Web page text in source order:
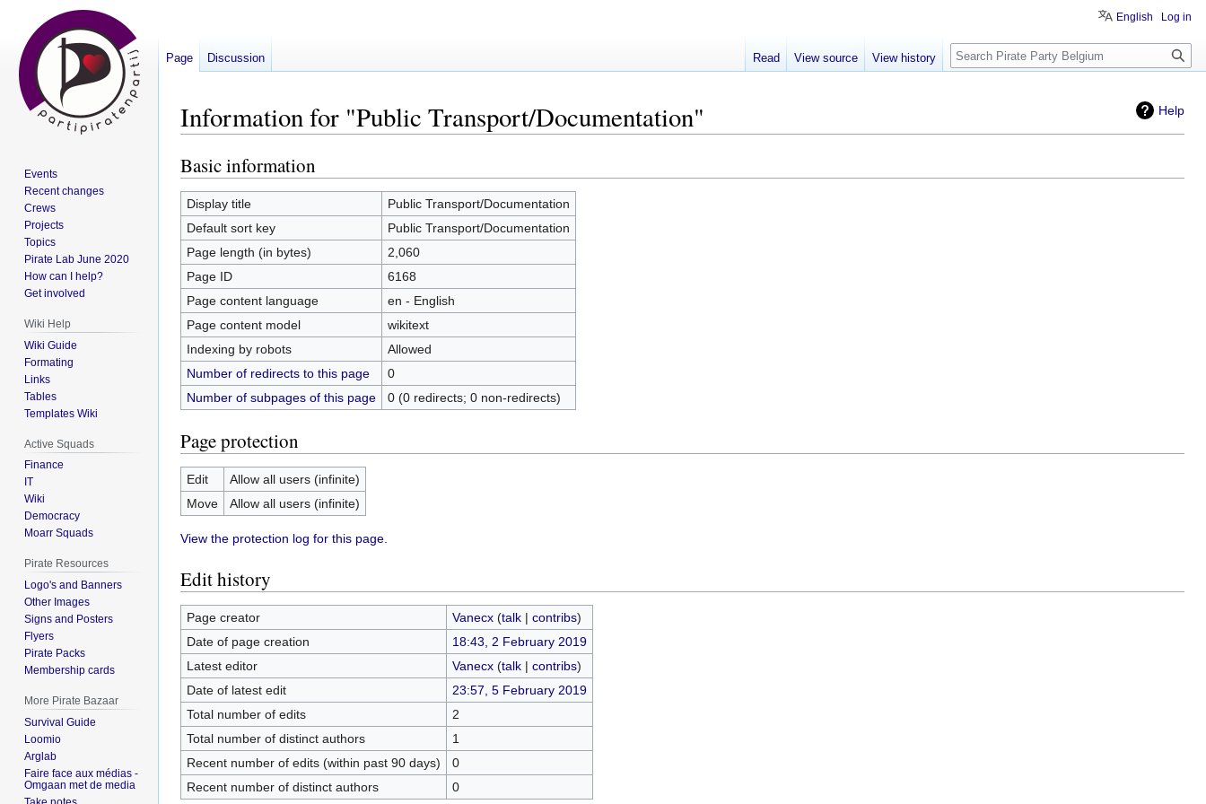
Help
Information for "Public Transport/Documentation"
Jump
to
navigation
Jump
to
search
Basic information
Display title
Public Transport/Documentation
Default sort key
Public Transport/Documentation
Page length (in bytes)
2,060
Page ID
6168
Page content language
en - English
Page content model
wikitext
Indexing by robots
Allowed
Number of redirects to this page
0
Number of subpages of this page
0 (0 redirects; 0 non-redirects)
Page protection
Edit
Allow all users (infinite)
Move
Allow all users (infinite)
View the protection log for this page.
Edit history
Page creator Vanecx (talk| contribs)
Date of page creation
18:43, 2 February 2019
Latest editor
Vanecx (talk| contribs)
Date of latest edit
23:57, 5 February 2019
Total number of edits
2
Total number of distinct authors
1
Recent number of edits (within past 90 days)
0
Recent number of distinct authors
0
English Log in
Page Discussion Read View source View history Search
Events
Recent changes
Crews
Projects
Topics
Pirate Lab June 2020
How can I help?
Get involved
Wiki Help
Wiki Guide
Formating
Links
Tables
Templates Wiki
Active Squads
Finance
IT
Wiki
Democracy
Moarr Squads
Pirate Resources
Logo's and Banners
Other Images
Signs and Posters
Flyers
Pirate Packs
Membership cards
More Pirate Bazaar
Survival Guide
Loomio
Arglab
Faire face aux médias -
Omgaan met de media